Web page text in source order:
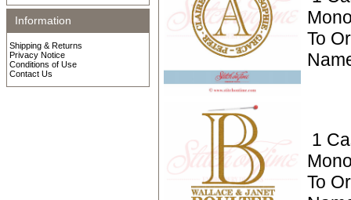
Information
Shipping & Returns
Privacy Notice
Conditions of Use
Contact Us
To
1
To